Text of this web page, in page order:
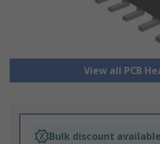
View all PCB
Bulk discount available